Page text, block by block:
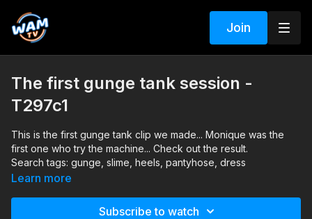
Join
The first gunge tank session -
T297c1
This is the first gunge tank clip we made... Monique was the
first one who try the machine... Check out the result.
Search tags: gunge, slime, heels, pantyhose, dress
Learn more
Subscribe to watch